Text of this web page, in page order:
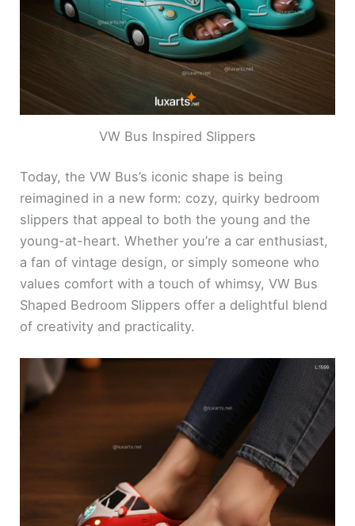
VW Bus Inspired Slippers
Today, the VW Bus’s iconic shape is being
reimagined in a new form: cozy, quirky bedroom
slippers that appeal to both the young and the
young-at-heart. Whether you’re a car enthusiast,
a fan of vintage design, or simply someone who
values comfort with a touch of whimsy, VW Bus
Shaped Bedroom Slippers offer a delightful blend
of creativity and practicality.